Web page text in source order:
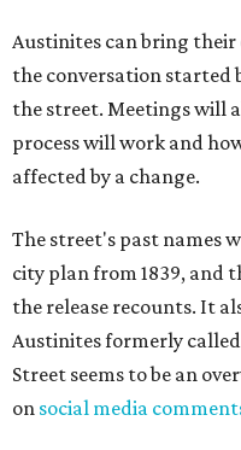
Austinites can bring
the conversation started
the street. Meetings will
process will work and
affected by a change.
The street's past names
city plan from 1839, and
the release recounts. It
Austinites formerly
Street seems to be an
on social media